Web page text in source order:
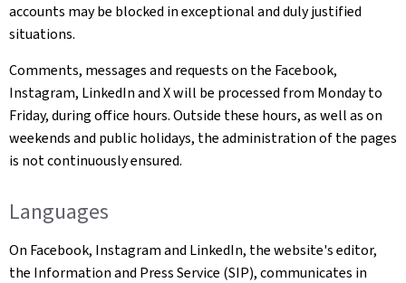
accounts may be blocked in exceptional and duly justified
situations.
Comments, messages and requests on the Facebook,
Instagram, LinkedIn and X will be processed from Monday to
Friday, during office hours. Outside these hours, as well as on
weekends and public holidays, the administration of the pages
is not continuously ensured.
Languages
On Facebook, Instagram and LinkedIn, the website's editor,
the Information and Press Service (SIP), communicates in